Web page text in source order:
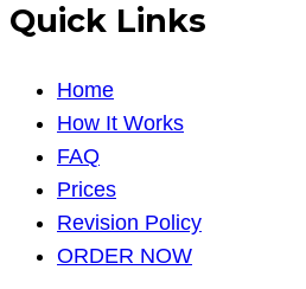
Quick Links
Home
How It Works
FAQ
Prices
Revision Policy
ORDER NOW